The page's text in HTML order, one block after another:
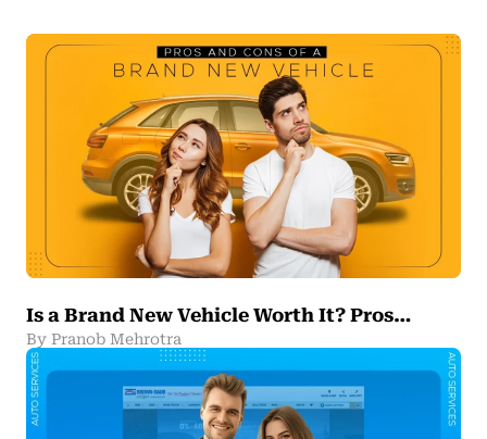
Is a Brand New Vehicle Worth It? Pros…
By Pranob Mehrotra